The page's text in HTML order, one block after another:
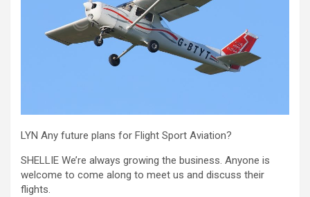
LYN Any future plans for Flight Sport Aviation?
SHELLIE We’re always growing the business. Anyone is
welcome to come along to meet us and discuss their
flights.